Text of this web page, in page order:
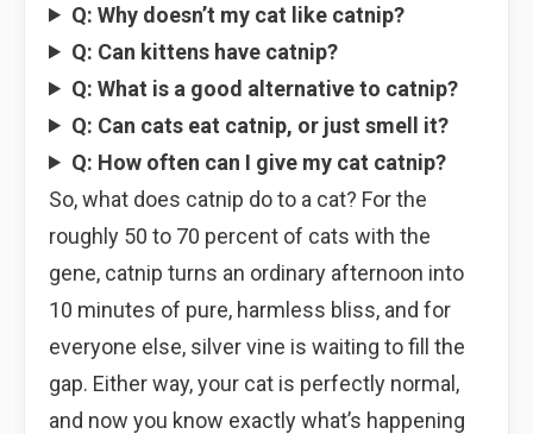
Q: Why doesn’t my cat like catnip?
Q: Can kittens have catnip?
Q: What is a good alternative to catnip?
Q: Can cats eat catnip, or just smell it?
Q: How often can I give my cat catnip?
So, what does catnip do to a cat? For the
roughly 50 to 70 percent of cats with the
gene, catnip turns an ordinary afternoon into
10 minutes of pure, harmless bliss, and for
everyone else, silver vine is waiting to fill the
gap. Either way, your cat is perfectly normal,
and now you know exactly what’s happening